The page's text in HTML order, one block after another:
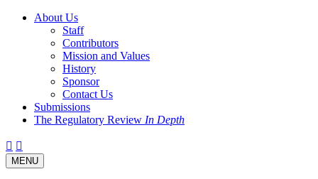
About Us
Staff
Contributors
Mission and Values
History
Sponsor
Contact Us
Submissions
The Regulatory Review In Depth
Twitter
Facebook
LinkedIn
Bluesky
Threads
Toggle
navigation
MENU